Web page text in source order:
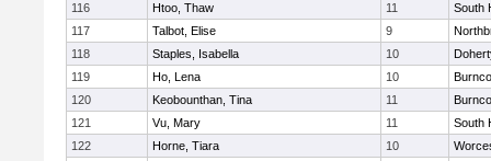
116
Htoo, Thaw 11
South
117
Talbot, Elise 9
118
Staples, Isabella 10
119
Ho, Lena 10
120
Keobounthan, Tina 11
121
Vu, Mary 11
South
122
Horne, Tiara 10